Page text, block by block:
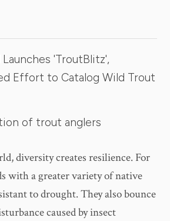
'TroutBlitz',
Effort to Catalog Wild Trout
of trout anglers
diversity creates resilience. For
with a greater variety of native
to drought. They also bounce
caused by insect